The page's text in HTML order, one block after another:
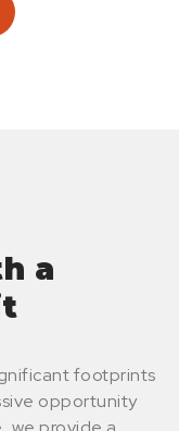
a
footprints
opportunity